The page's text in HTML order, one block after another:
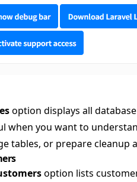
option displays all
when you want to
tables, or prepare cleanup
option lists